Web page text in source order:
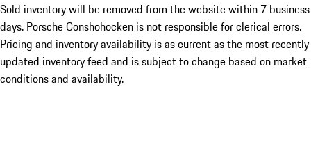
Sold inventory will be removed from the website within 7 business
days. Porsche Conshohocken is not responsible for clerical errors.
Pricing and inventory availability is as current as the most recently
updated inventory feed and is subject to change based on market
conditions and availability.